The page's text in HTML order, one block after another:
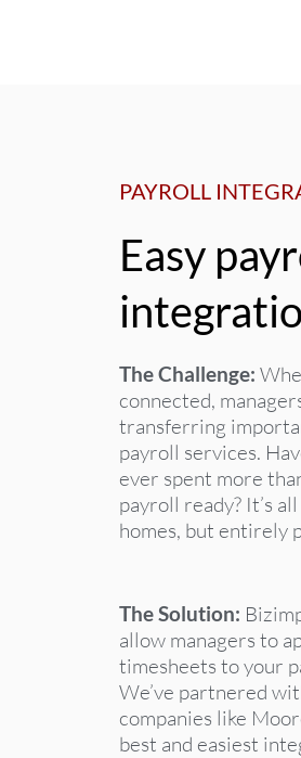
PAYROLL
Easy
The Challenge:
connected,
transferring
payroll services.
ever spent more
payroll ready? It’s
homes, but entirely
The Solution:
allow managers to
timesheets to your
We’ve partnered
companies like
best and easiest